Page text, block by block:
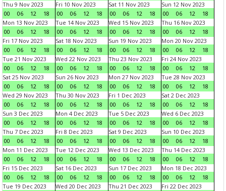
Thu 9 Nov 2023
00
06 12 18
Fri 10 Nov 2023
00
06 12 18
Sat 11 Nov 2023
00
06 12 18
Sun 12 Nov 2023
00
06 12
18
Mon 13 Nov 2023
00
06 12 18
Tue 14 Nov 2023
00
06 12 18
Wed 15 Nov 2023
00
06 12 18
Thu 16 Nov 2023
00
06 12
18
Fri 17 Nov 2023
00
06 12 18
Sat 18 Nov 2023
00
06 12 18
Sun 19 Nov 2023
00
06 12 18
Mon 20 Nov 2023
00
06 12
18
Tue 21 Nov 2023
00
06 12 18
Wed 22 Nov 2023
00
06 12 18
Thu 23 Nov 2023
00
06 12 18
Fri 24 Nov 2023
00
06 12
18
Sat 25 Nov 2023
00
06 12 18
Sun 26 Nov 2023
00
06 12 18
Mon 27 Nov 2023
00
06 12 18
Tue 28 Nov 2023
00
06 12
18
Wed 29 Nov 2023
00
06 12 18
Thu 30 Nov 2023
00
06 12 18
Fri 1 Dec 2023
00
06 12 18
Sat 2 Dec 2023
00
06 12
18
Sun 3 Dec 2023
00
06 12 18
Mon 4 Dec 2023
00
06 12 18
Tue 5 Dec 2023
00
06 12 18
Wed 6 Dec 2023
00
06 12
18
Thu 7 Dec 2023
00
06 12 18
Fri 8 Dec 2023
00
06 12 18
Sat 9 Dec 2023
00
06 12 18
Sun 10 Dec 2023
00
06 12
18
Mon 11 Dec 2023
00
06 12 18
Tue 12 Dec 2023
00
06 12 18
Wed 13 Dec 2023
00
06 12 18
Thu 14 Dec 2023
00
06 12
18
Fri 15 Dec 2023
00
06 12 18
Sat 16 Dec 2023
00
06 12 18
Sun 17 Dec 2023
00
06 12 18
Mon 18 Dec 2023
00
06 12
18
Tue 19 Dec 2023
Wed 20 Dec 2023
Thu 21 Dec 2023
Fri 22 Dec 2023